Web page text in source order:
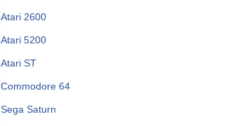
Atari 2600
Atari 5200
Atari ST
Commodore 64
Sega Saturn